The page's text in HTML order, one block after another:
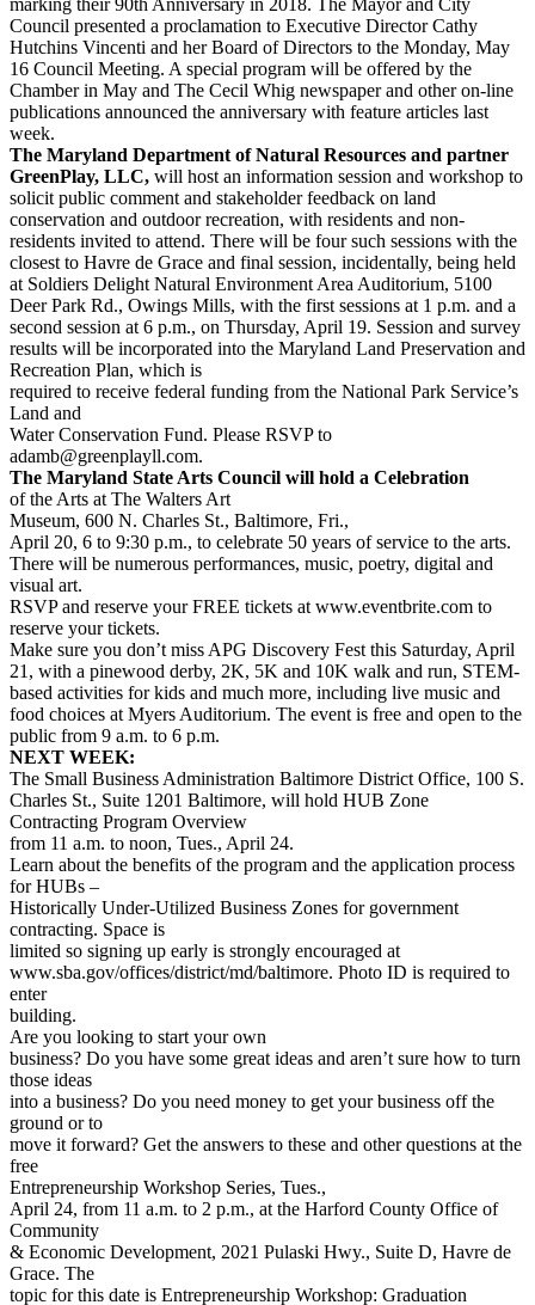
marking their 90th Anniversary in 2018. The Mayor and City
Council presented a proclamation to Executive Director Cathy
Hutchins Vincenti and her Board of Directors to the Monday, May
16 Council Meeting. A special program will be offered by the
Chamber in May and The Cecil Whig newspaper and other on-line
publications announced the anniversary with feature articles last
week.
The Maryland Department of Natural Resources and partner
GreenPlay, LLC, will host an information session and workshop to
solicit public comment and stakeholder feedback on land
conservation and outdoor recreation, with residents and non-
residents invited to attend. There will be four such sessions with the
closest to Havre de Grace and final session, incidentally, being held
at Soldiers Delight Natural Environment Area Auditorium, 5100
Deer Park Rd., Owings Mills, with the first sessions at 1 p.m. and a
second session at 6 p.m., on Thursday, April 19. Session and survey
results will be incorporated into the Maryland Land Preservation and
Recreation Plan, which is
required to receive federal funding from the National Park Service’s
Land and
Water Conservation Fund. Please RSVP to
adamb@greenplayll.com.
The Maryland State Arts Council will hold a Celebration
of the Arts at The Walters Art
Museum, 600 N. Charles St., Baltimore, Fri.,
April 20, 6 to 9:30 p.m., to celebrate 50 years of service to the arts.
There will be numerous performances, music, poetry, digital and
visual art.
RSVP and reserve your FREE tickets at www.eventbrite.com to
reserve your tickets.
Make sure you don’t miss APG Discovery Fest this Saturday, April
21, with a pinewood derby, 2K, 5K and 10K walk and run, STEM-
based activities for kids and much more, including live music and
food choices at Myers Auditorium. The event is free and open to the
public from 9 a.m. to 6 p.m.
NEXT WEEK:
The Small Business Administration Baltimore District Office, 100 S.
Charles St., Suite 1201 Baltimore, will hold HUB Zone
Contracting Program Overview
from 11 a.m. to noon, Tues., April 24.
Learn about the benefits of the program and the application process
for HUBs –
Historically Under-Utilized Business Zones for government
contracting. Space is
limited so signing up early is strongly encouraged at
www.sba.gov/offices/district/md/baltimore. Photo ID is required to
enter
building.
Are you looking to start your own
business? Do you have some great ideas and aren’t sure how to turn
those ideas
into a business? Do you need money to get your business off the
ground or to
move it forward? Get the answers to these and other questions at the
free
Entrepreneurship Workshop Series, Tues.,
April 24, from 11 a.m. to 2 p.m., at the Harford County Office of
Community
& Economic Development, 2021 Pulaski Hwy., Suite D, Havre de
Grace. The
topic for this date is Entrepreneurship Workshop: Graduation